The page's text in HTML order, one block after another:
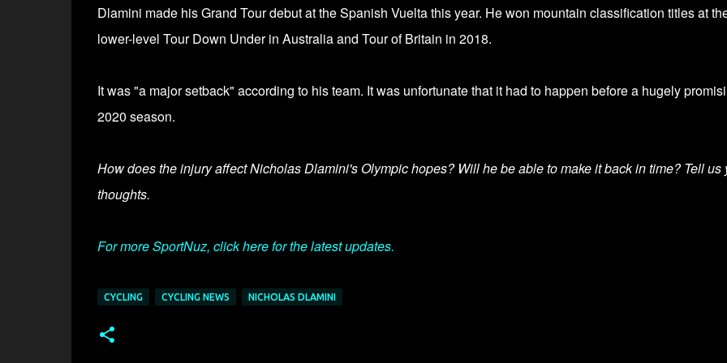
Dlamini made his Grand Tour debut at the Spanish Vuelta this year. He won mountain classification titles at
lower-level Tour Down Under in Australia and Tour of Britain in 2018.
It was"a major setback" according to his team. It was unfortunate that it had to happen before a hugely
2020 season.
How does the injury affect Nicholas Dlamini's Olympic hopes? Will he be able to make it back in time? Tell us
thoughts.
For more SportNuz, click here for the latest updates.
CYCLING CYCLING NEWS NICHOLAS DLAMINI